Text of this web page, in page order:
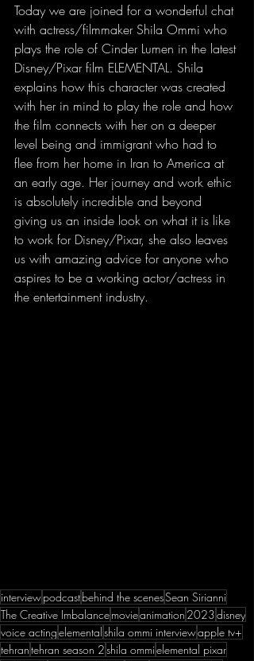
Today we are joined for a wonderful chat
with actress/filmmaker Shila Ommi who
plays the role of Cinder Lumen in the latest
Disney/Pixar film ELEMENTAL. Shila
explains how this character was created
with her in mind to play the role and how
the film connects with her on a deeper
level being and immigrant who had to
flee from her home in Iran to America at
an early age. Her journey and work ethic
is absolutely incredible and beyond
giving us an inside look on what it is like
to work for Disney/Pixar, she also leaves
us with amazing advice for anyone who
aspires to be a working actor/actress in
the entertainment industry.
interviewpodcastbehind the scenesSean Sirianni
The Creative Imbalancemovieanimation 2023disney
voice actingelementalshila ommi interviewapple tv+
tehrantehran season 2shila ommielemental pixar